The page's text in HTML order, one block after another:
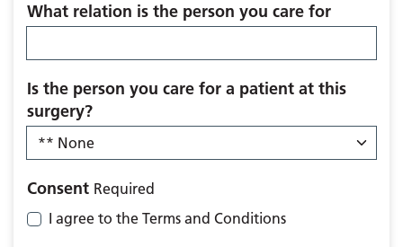
What relation is the person you care for
Is the person you care for a patient at this
surgery?
Consent Required
I agree to the Terms and Conditions